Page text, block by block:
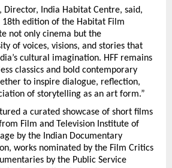
Director, India Habitat Centre, said,
18th edition of the Habitat Film
not only cinema but the
of voices, visions, and stories that
cultural imagination. HFF remains
classics and bold contemporary
to inspire dialogue, reflection,
of storytelling as an art form.”
a curated showcase of short films
Film and Television Institute of
by the Indian Documentary
works nominated by the Film Critics
by the Public Service